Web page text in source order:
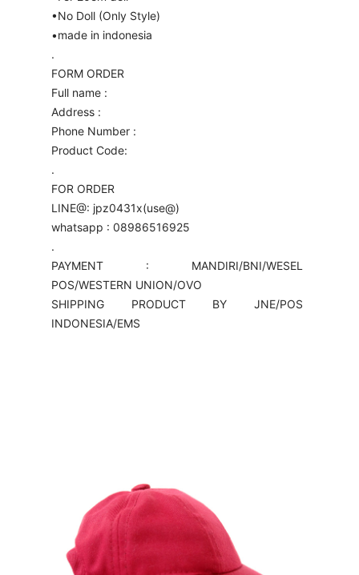
•No Doll (Only Style)
•made in indonesia
.
FORM ORDER
Full name :
Address :
Phone Number :
Product Code:
.
FOR ORDER
LINE@: jpz0431x(use@)
whatsapp : 08986516925
.
PAYMENT : MANDIRI/BNI/WESEL
POS/WESTERN UNION/OVO
SHIPPING PRODUCT BY JNE/POS
INDONESIA/EMS